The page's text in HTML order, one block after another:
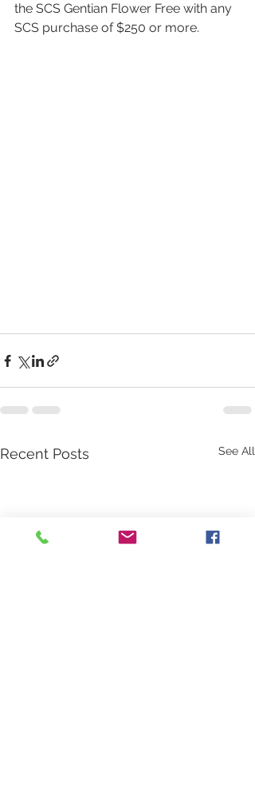
the SCS Gentian Flower Free with any
SCS purchase of $250 or more.
Recent Posts See All